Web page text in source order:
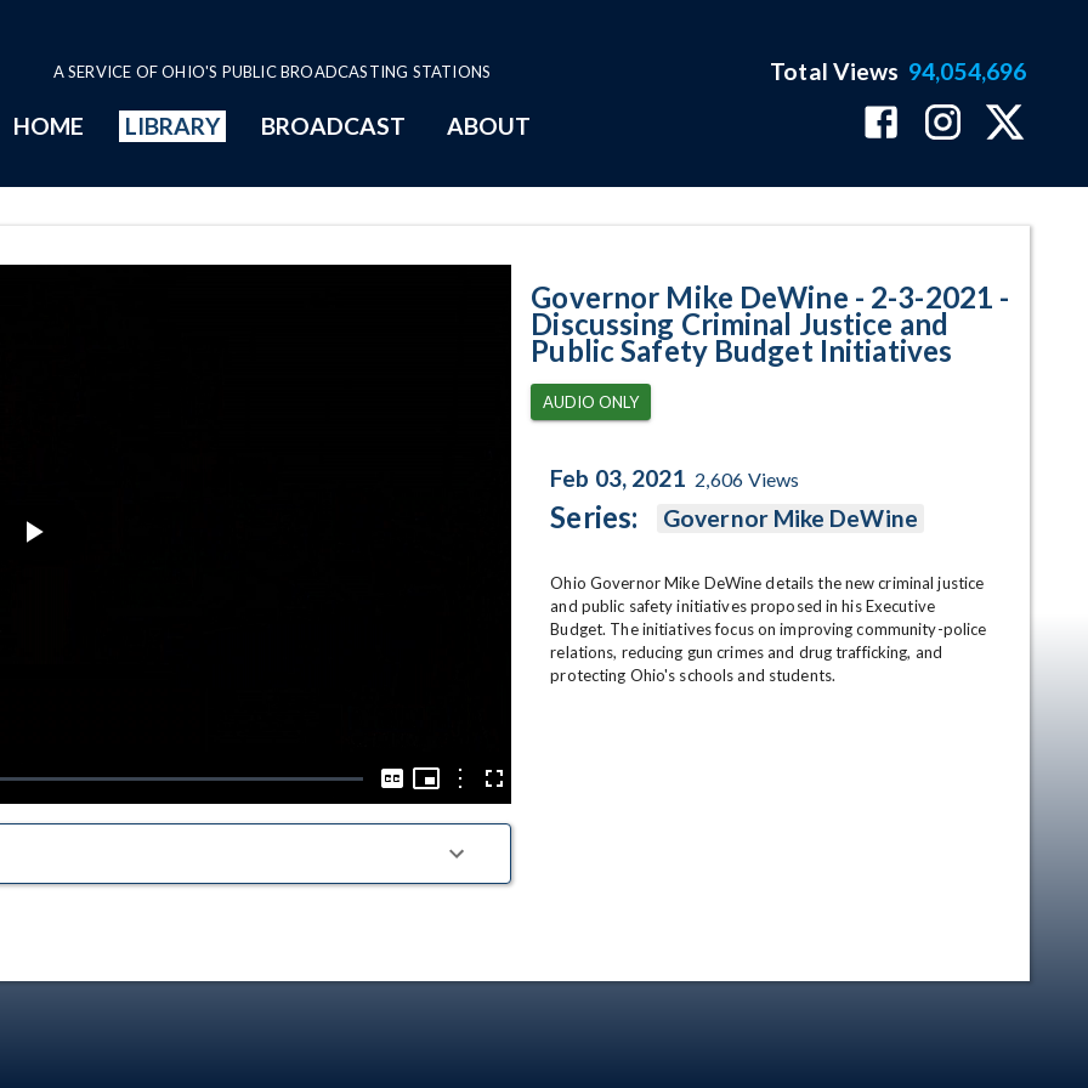
A SERVICE OF OHIO'S PUBLIC BROADCASTING STATIONS
HOME LIBRARY BROADCAST ABOUT
Total Views 94,054,696
Captions
Picture-
Picture
OptionsFullscreen
Governor Mike DeWine - 2-3-2021 -
Discussing Criminal Justice and
Public Safety Budget Initiatives
AUDIO ONLY
Feb 03, 2021 2,606 Views
Series: Governor Mike DeWine
Ohio Governor Mike DeWine details the new criminal justice
and public safety initiatives proposed in his Executive
Budget. The initiatives focus on improving community-police
relations, reducing gun crimes and drug trafficking, and
protecting Ohio's schools and students.